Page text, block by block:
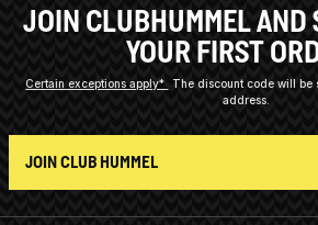
JOIN CLUBHUMMEL AND
YOUR FIRST
Certain exceptions apply*
The discount code will be
address.
JOIN CLUB HUMMEL